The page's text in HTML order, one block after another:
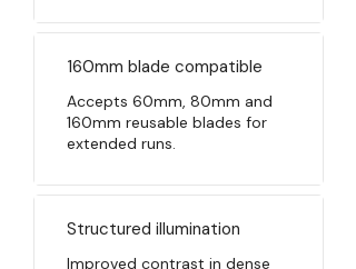
160mm blade compatible
Accepts 60mm, 80mm and
160mm reusable blades for
extended runs.
Structured illumination
​Improved contrast in dense